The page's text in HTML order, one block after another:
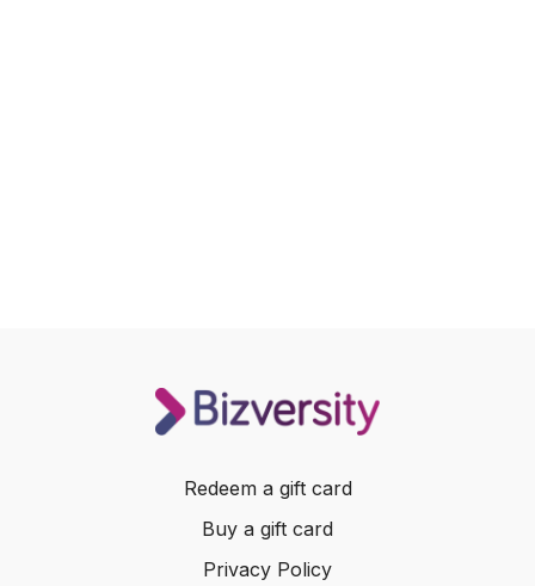
Redeem a gift card
Buy a gift card
Privacy Policy